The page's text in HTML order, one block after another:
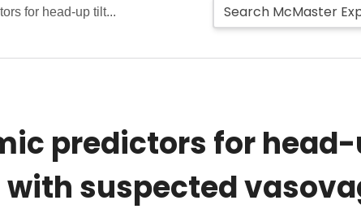
for head-up tilt...
predictors for
suspected